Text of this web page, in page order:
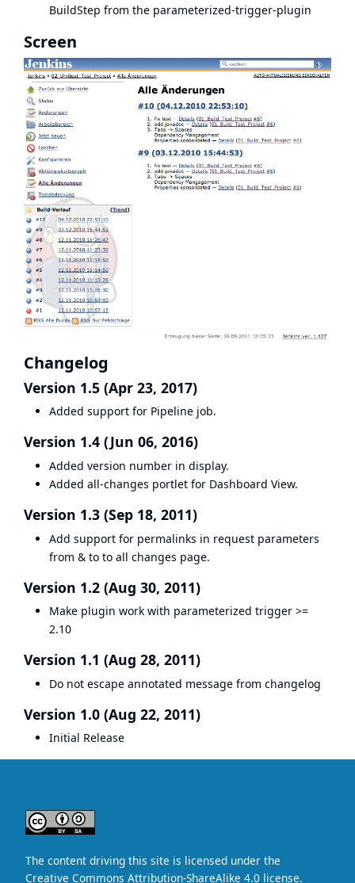
BuildStep from the parameterized-trigger-plugin
Screen
Changelog
Version 1.5 (Apr 23, 2017)
Added support for Pipeline job.
Version 1.4 (Jun 06, 2016)
Added version number in display.
Added all-changes portlet for Dashboard View.
Version 1.3 (Sep 18, 2011)
Add support for permalinks in request parameters
from & to to all changes page.
Version 1.2 (Aug 30, 2011)
Make plugin work with parameterized trigger >=
2.10
Version 1.1 (Aug 28, 2011)
Do not escape annotated message from changelog
Version 1.0 (Aug 22, 2011)
Initial Release